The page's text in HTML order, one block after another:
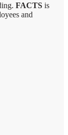
FACTS is
and